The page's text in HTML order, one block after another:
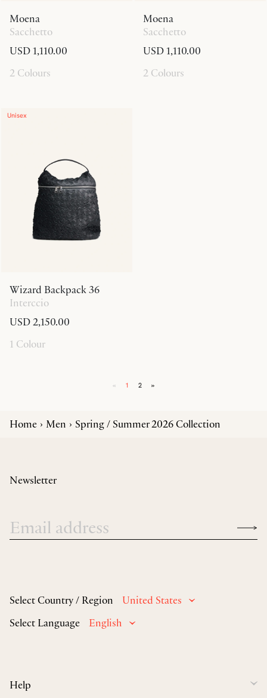
Moena
Sacchetto
USD 1,110.00
2 Colours
Moena
Sacchetto
USD 1,110.00
2 Colours
Unisex
Wizard Backpack 36
Interccio
USD 2,150.00
1 Colour
« 1 2 »
Home Men Spring / Summer 2026 Collection
Select Country / Region
United States
Select Language
English
Help
Newsletter